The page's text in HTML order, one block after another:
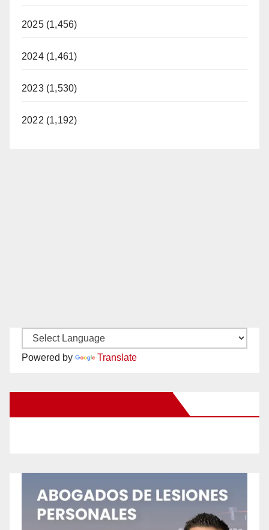
2025 (1,456)
2024 (1,461)
2023 (1,530)
2022 (1,192)
Powered by Translate